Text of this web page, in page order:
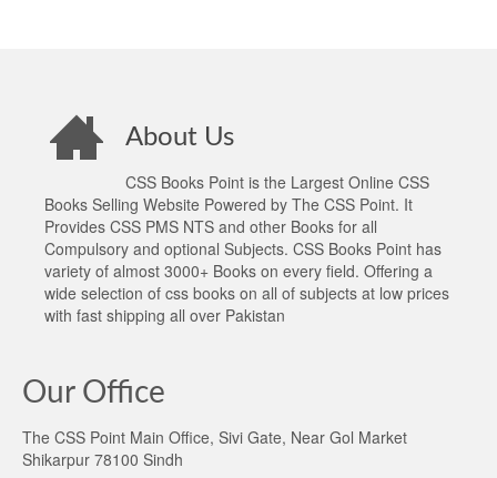
About Us
CSS Books Point is the Largest Online CSS
Books Selling Website Powered by The CSS Point. It
Provides CSS PMS NTS and other Books for all
Compulsory and optional Subjects. CSS Books Point has
variety of almost 3000+ Books on every field. Offering a
wide selection of css books on all of subjects at low prices
with fast shipping all over Pakistan
Our Office
The CSS Point Main Office, Sivi Gate, Near Gol Market
Shikarpur 78100 Sindh